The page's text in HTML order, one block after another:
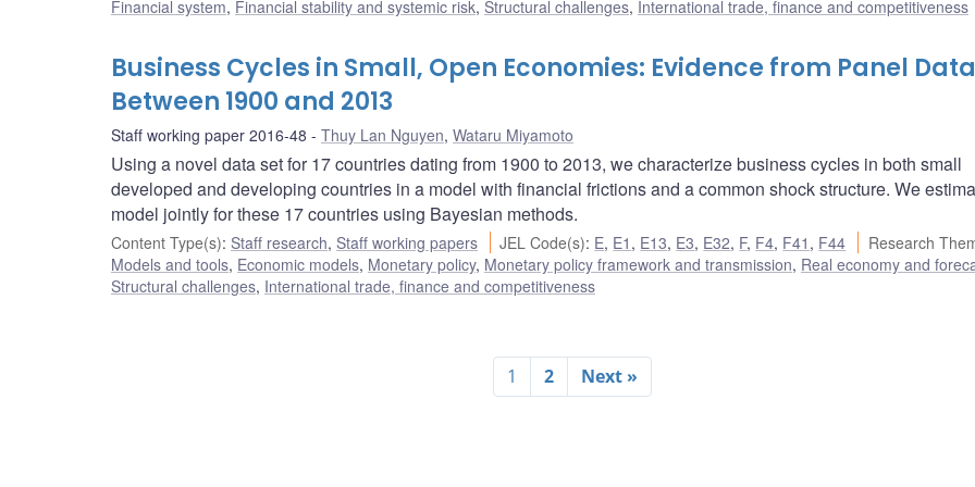
Financial system, Financial stability and systemic risk, Structural challenges, International trade, finance and competitiveness
Business Cycles in Small, Open Economies: Evidence from Panel Data
Between 1900 and 2013
Staff working paper 2016-48 Thuy Lan Nguyen, Wataru Miyamoto
Using a novel data set for 17 countries dating from 1900 to 2013, we characterize business cycles in both small
developed and developing countries in a model with financial frictions and a common shock structure. We
model jointly for these 17 countries using Bayesian methods.
Content Type(s): Staff research, Staff working papers JEL Code(s): E, E1 , E13, E3, E32, F, F4, F41 , F44 Research
Models and tools, Economic models, Monetary policy, Monetary policy framework and transmission, Real economy and
Structural challenges, International trade, finance and competitiveness
1 2 Next »